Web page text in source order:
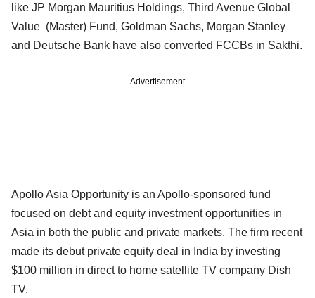
like JP Morgan Mauritius Holdings, Third Avenue Global
Value (Master) Fund, Goldman Sachs, Morgan Stanley
and Deutsche Bank have also converted FCCBs in Sakthi.
Advertisement
Apollo Asia Opportunity is an Apollo-sponsored fund
focused on debt and equity investment opportunities in
Asia in both the public and private markets. The firm recent
made its debut private equity deal in India by investing
$100 million in direct to home satellite TV company Dish
TV.